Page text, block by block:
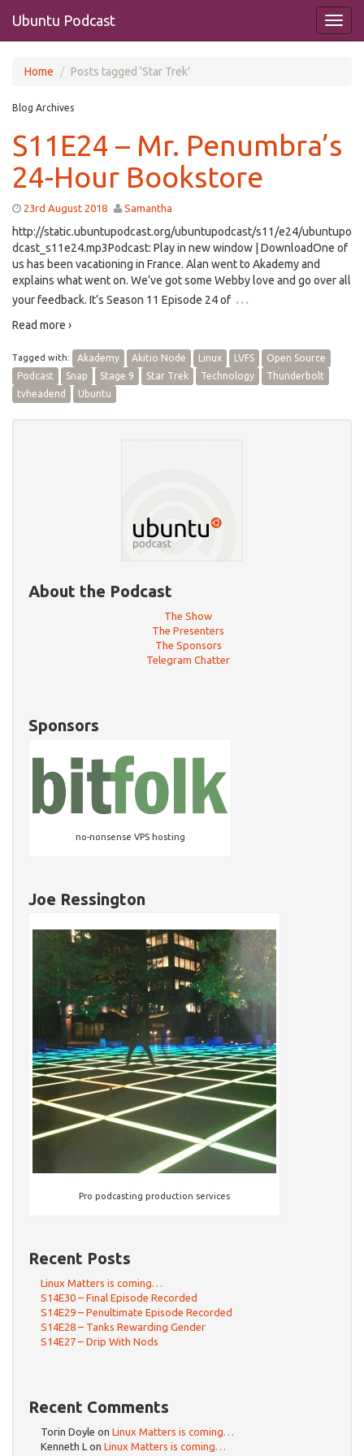
Ubuntu Podcast
Home Posts tagged 'Star Trek'
Blog Archives
S11E24 – Mr. Penumbra’s
24-Hour Bookstore
23rd August 2018 Samantha
http://static.ubuntupodcast.org/ubuntupodcast/s11/e24/ubuntupo
dcast_s11e24.mp3Podcast: Play in new window | DownloadOne of
us has been vacationing in France. Alan went to Akademy and
explains what went on. We’ve got some Webby love and go over all
your feedback. It’s Season 11 Episode 24 of …
Read more ›
Tagged with: Akademy Akitio Node Linux LVFS
Open Source
Podcast
Snap Stage 9 Star Trek Technology
Thunderbolt
tvheadend
Ubuntu
About the Podcast
The Show
The Presenters
The Sponsors
Telegram Chatter
Sponsors
no-nonsense VPS hosting
Joe Ressington
Pro podcasting production services
Recent Posts
Linux Matters is coming…
S14E30 – Final Episode Recorded
S14E29 – Penultimate Episode Recorded
S14E28 – Tanks Rewarding Gender
S14E27 – Drip With Nods
Recent Comments
Torin Doyle on Linux Matters is coming…
Kenneth L on Linux Matters is coming…